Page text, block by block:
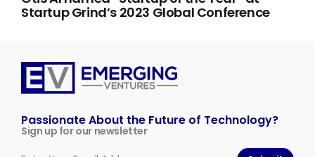
Startup Grind’s 2023 Global Conference
Passionate About the Future of Technology?
Sign up for our newsletter